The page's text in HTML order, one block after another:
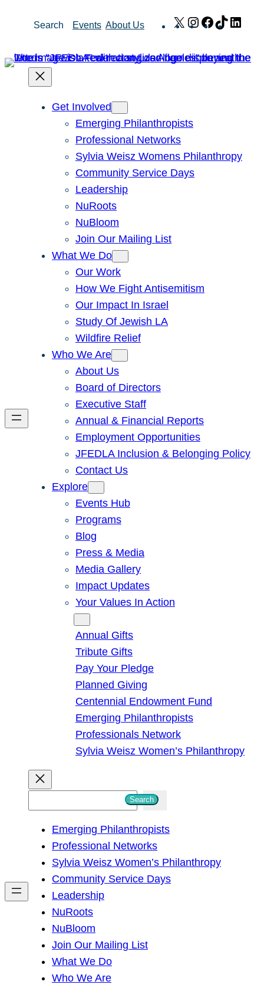
Search Events About Us X Instagram
Facebook
TikTok
Get Involved
Emerging Philanthropists
Professional Networks
Sylvia Weisz Womens Philanthropy
Community Service Days
Leadership
NuRoots
NuBloom
Join Our Mailing List
What We Do
Our Work
How We Fight Antisemitism
Our Impact In Israel
Study Of Jewish LA
Wildfire Relief
Who We Are
About Us
Board of Directors
Executive Staff
Annual & Financial Reports
Employment Opportunities
JFEDLA Inclusion & Belonging Policy
Contact Us
Explore
Events Hub
Programs
Blog
Press & Media
Media Gallery
Impact Updates
Your Values In Action
Annual Gifts
Tribute Gifts
Pay Your Pledge
Planned Giving
Centennial Endowment Fund
Emerging Philanthropists
Professionals Network
Sylvia Weisz Women’s Philanthropy
h
Search
Emerging Philanthropists
Professional Networks
Sylvia Weisz Women’s Philanthropy
Community Service Days
Leadership
NuRoots
NuBloom
Join Our Mailing List
What We Do
Who We Are